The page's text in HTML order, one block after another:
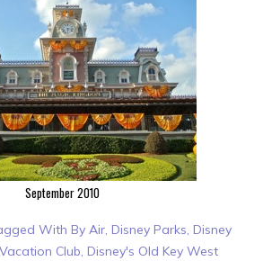
September 2010
With By Air, Disney Parks, Disney
Club, Disney's Old Key West